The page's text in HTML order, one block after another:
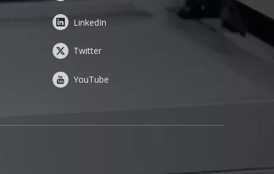
LinkedIn
Twitter
YouTube